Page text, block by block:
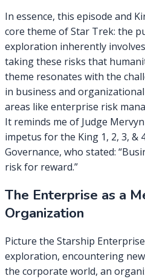
In essence, this episode and
core theme of Star Trek: the
exploration inherently
taking these risks that
theme resonates with the
in business and
areas like enterprise risk
It reminds me of Judge
impetus for the King 1, 2, 3,
Governance, who stated:
risk for reward.”
The Enterprise as a
Organization
Picture the Starship
exploration, encountering
the corporate world, an